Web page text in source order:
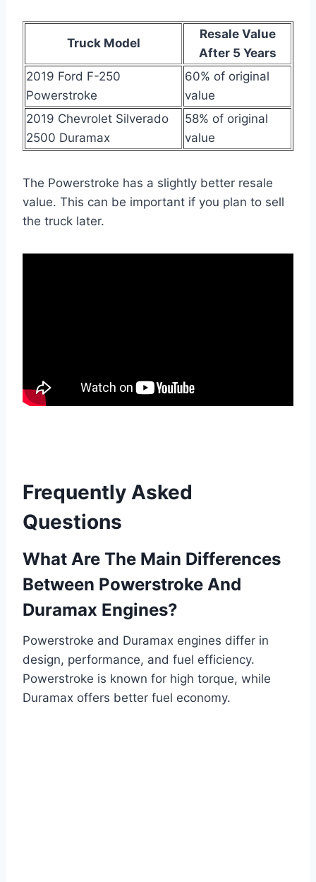
Truck Model
Resale Value
After 5 Years
2019 Ford F-250
Powerstroke
60% of original
value
2019 Chevrolet Silverado
2500 Duramax
58% of original
value
The Powerstroke has a slightly better resale
value. This can be important if you plan to sell
the truck later.
Frequently Asked
Questions
What Are The Main Differences
Between Powerstroke And
Duramax Engines?
Powerstroke and Duramax engines differ in
design, performance, and fuel efficiency.
Powerstroke is known for high torque, while
Duramax offers better fuel economy.